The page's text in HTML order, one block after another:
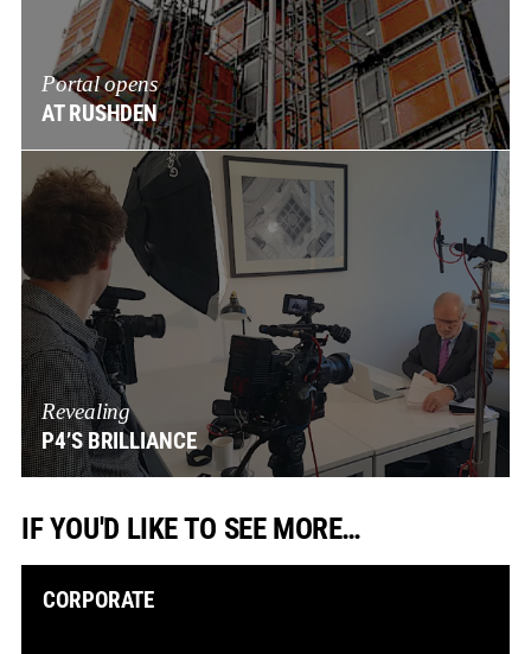
Portal opens
AT RUSHDEN
Revealing
P4’S BRILLIANCE
IF YOU'D LIKE TO SEE MORE…
CORPORATE